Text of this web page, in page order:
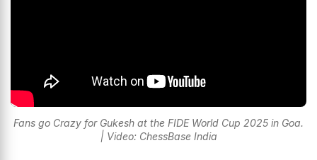
Fans go Crazy for Gukesh at the FIDE World Cup 2025 in Goa.
| Video: ChessBase India